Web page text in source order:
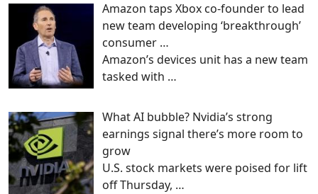
Amazon taps Xbox co-founder to lead
new team developing ‘breakthrough’
consumer …
Amazon’s devices unit has a new team
tasked with …
What AI bubble? Nvidia’s strong
earnings signal there’s more room to
grow
U.S. stock markets were poised for lift
off Thursday, …